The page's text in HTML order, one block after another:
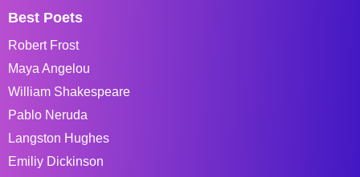
Best Poets
Robert Frost
Maya Angelou
William Shakespeare
Pablo Neruda
Langston Hughes
Emiliy Dickinson